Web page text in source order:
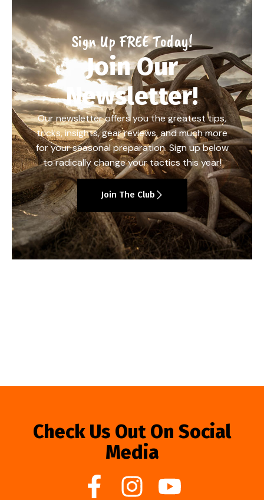
Sign Up FREE Today!
Join Our
Newsletter!
Our newsletter offers you the greatest tips,
tricks, insights, gear reviews, and much more
for your seasonal preparation. Sign up below
to radically change your tactics this year!
Join The Club
Check Us Out On Social
Media